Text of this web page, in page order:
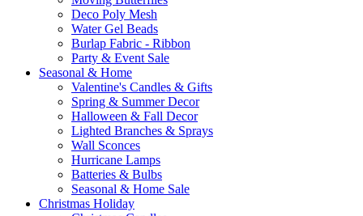
Deco Poly Mesh
Water Gel Beads
Burlap Fabric - Ribbon
Party & Event Sale
Seasonal & Home
Valentine's Candles & Gifts
Spring & Summer Decor
Halloween & Fall Decor
Lighted Branches & Sprays
Wall Sconces
Hurricane Lamps
Batteries & Bulbs
Seasonal & Home Sale
Christmas Holiday